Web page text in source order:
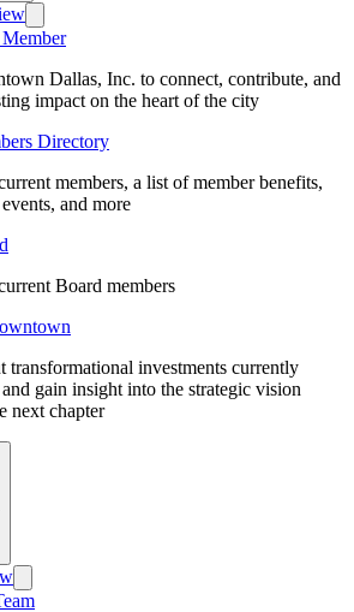
Dallas, Inc. to connect, contribute, and
impact on the heart of the city
Directory
members, a list of member benefits,
and more
Board members
transformational investments currently
gain insight into the strategic vision
next chapter